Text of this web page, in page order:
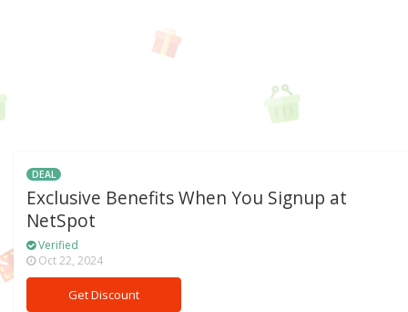
DEAL
Exclusive Benefits When You Signup at
NetSpot
Verified
Oct 22, 2024
Get Discount